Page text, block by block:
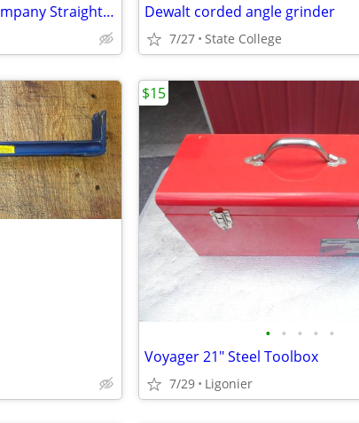
NOS Valentine Equipment Company Straight 6.5” Hog Ring Removal Pliers Dewalt corded angle grinder
7/27 State College
• • • • •
Voyager 21" Steel Toolbox
7/29 Ligonier
$15